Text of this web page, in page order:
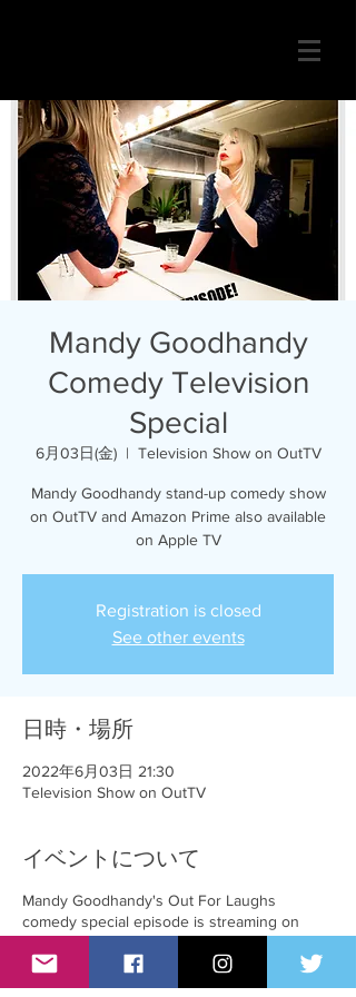
Mandy Goodhandy
Comedy Television
Special
6月03日(金)
  |
Television Show on OutTV
Mandy Goodhandy stand-up comedy show
on OutTV and Amazon Prime also available
on Apple TV
Registration is closed
See other events
日時・場所
2022年6月03日 21:30
Television Show on OutTV
イベントについて
Mandy Goodhandy's Out For Laughs
comedy special episode is streaming on
broadcasting on OutTV on June 3rd at
8:00pm EST.